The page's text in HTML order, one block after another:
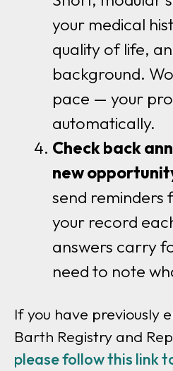
your medical
quality of life,
background.
pace — your
automatically.
Check back
new
send reminders
your record
answers carry
need to note
If you have previously
Barth Registry and
please follow this link